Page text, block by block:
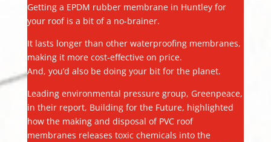
Getting a EPDM rubber membrane in Huntley for
your roof is a bit of a no-brainer.
It lasts longer than other waterproofing membranes,
making it more cost-effective on price.
And, you’d also be doing your bit for the planet.
Leading environmental pressure group, Greenpeace,
in their report, Building for the Future, highlighted
how the making and disposal of PVC roof
membranes releases toxic chemicals into the